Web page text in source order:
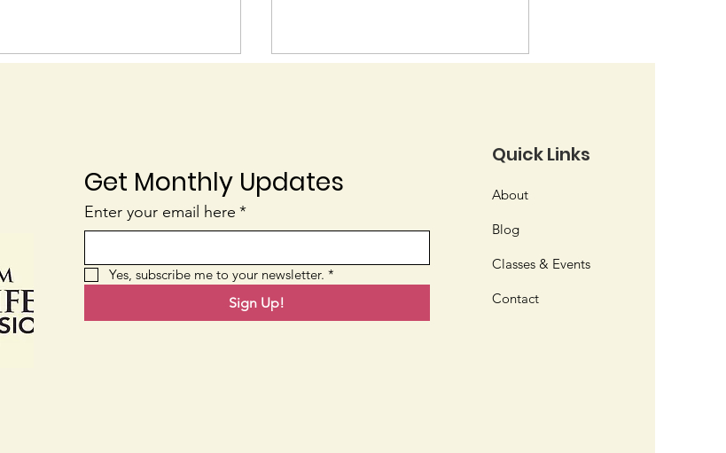
Blossom End Rot Native or Nativar?
Get Monthly Updates
Enter your email here *
Yes, subscribe me to your newsletter. *
Sign Up!
Quick Links
About
Blog
Classes & Events
Contact